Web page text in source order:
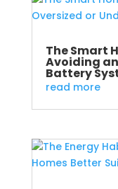
The Smart
Avoiding
Battery
read more